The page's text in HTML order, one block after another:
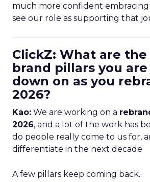
much more confident
see our role as supporting that
ClickZ: What are the
brand pillars you
down on as you
2026?
Kao: We are working on a
2026, and a lot of the work has
do people really come to us for,
differentiate in the next decade
A few pillars keep coming back.